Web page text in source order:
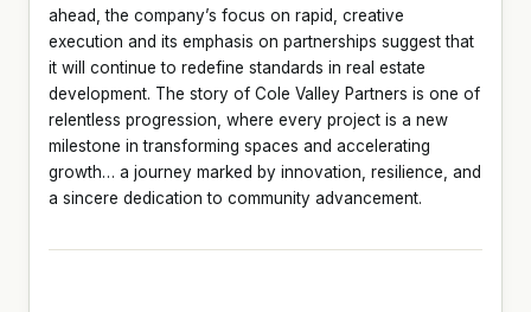
ahead, the company’s focus on rapid, creative
execution and its emphasis on partnerships suggest that
it will continue to redefine standards in real estate
development. The story of Cole Valley Partners is one of
relentless progression, where every project is a new
milestone in transforming spaces and accelerating
growth… a journey marked by innovation, resilience, and
a sincere dedication to community advancement.